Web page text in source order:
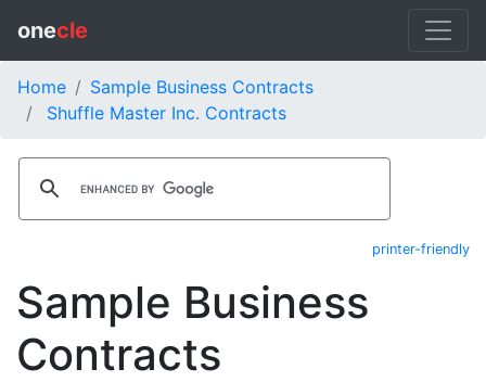
onecle
Home
Sample Business Contracts
Shuffle Master Inc. Contracts
printer-friendly
Sample Business
Contracts